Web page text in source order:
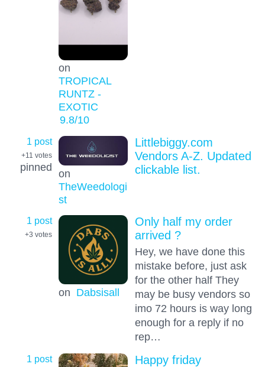
on
TROPICAL
RUNTZ -
EXOTIC
9.8/10
1 post
+11 votes
pinned
on
TheWeedologi
st
Littlebiggy.com
Vendors A-Z. Updated
clickable list.
1 post
+3 votes
on Dabsisall
Only half my order
arrived ?
Hey, we have done this
mistake before, just ask
for the other half They
may be busy vendors so
imo 72 hours is way long
enough for a reply if no
rep…
1 post Happy friday